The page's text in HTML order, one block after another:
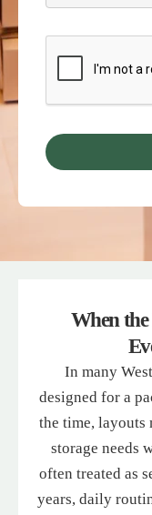
When
In many
designed for a
the time, layouts
storage needs
often treated as
years, daily